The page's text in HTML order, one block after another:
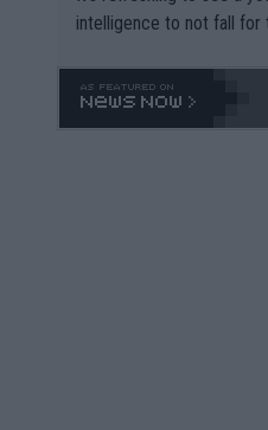
intelligence to not fall for
o. 469 and put a stop to